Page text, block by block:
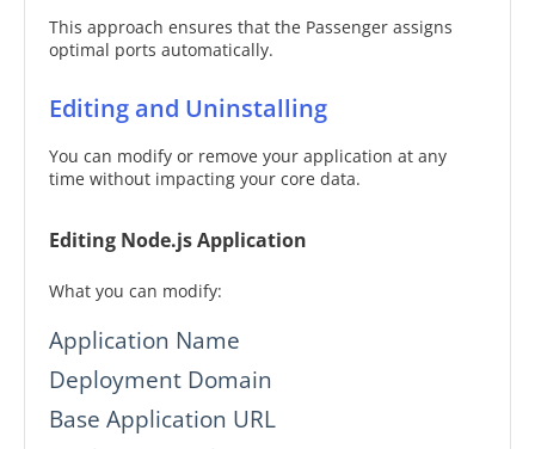
This approach ensures that the Passenger assigns
optimal ports automatically.
Editing and Uninstalling
You can modify or remove your application at any
time without impacting your core data.
Editing Node.js Application
What you can modify:
Application Name
Deployment Domain
Base Application URL